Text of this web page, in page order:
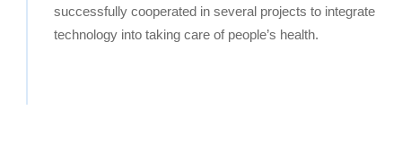
successfully cooperated in several projects to integrate
technology into taking care of people’s health.